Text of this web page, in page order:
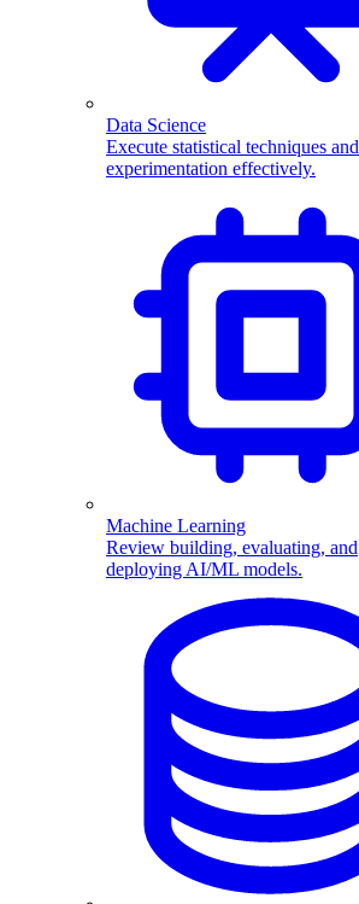
Data Science
Execute statistical techniques and
experimentation effectively.
Machine Learning
Review building, evaluating, and
deploying AI/ML models.